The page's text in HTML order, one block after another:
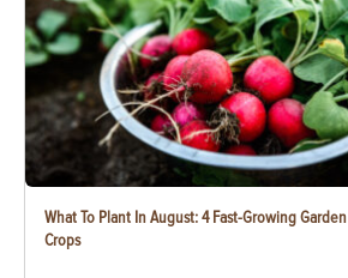
What To Plant In August: 4 Fast-Growing Garden
Crops